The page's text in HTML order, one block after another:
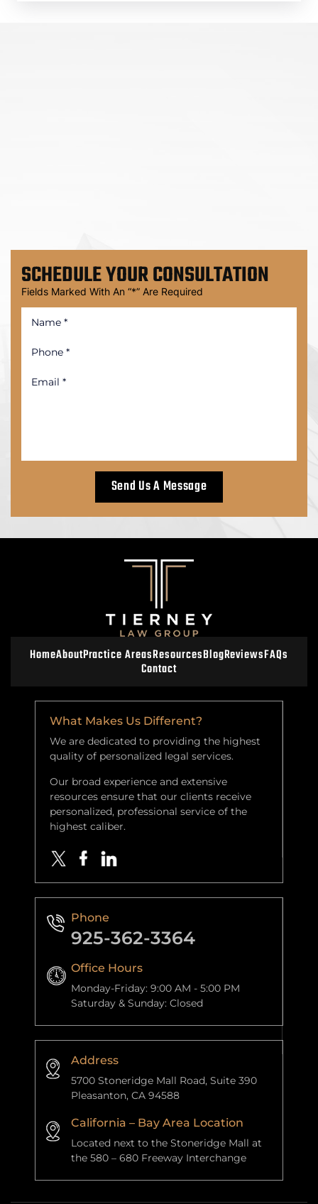
SCHEDULEYOUR CONSULTATION
Fields Marked With An “*” Are Required
HomeAboutPractice AreasResourcesBlogReviewsFAQs
Contact
What Makes Us Different?
We are dedicated to providing the highest
quality of personalized legal services.
Our broad experience and extensive
resources ensure that our clients receive
personalized, professional service of the
highest caliber.
Phone
925-362-3364
Office Hours
Monday-Friday: 9:00 AM - 5:00 PM
Saturday & Sunday: Closed
Address
5700 Stoneridge Mall Road, Suite 390
Pleasanton, CA 94588
California – Bay Area Location
Located next to the Stoneridge Mall at
the 580 – 680 Freeway Interchange